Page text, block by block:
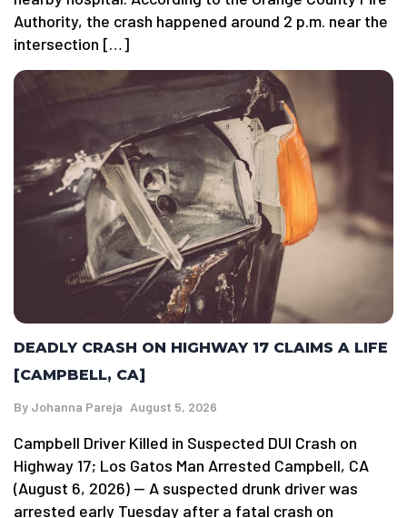
Authority, the crash happened around 2 p.m. near the
intersection […]
DEADLY CRASH ON HIGHWAY 17 CLAIMS A LIFE
[CAMPBELL, CA]
By Johanna Pareja August 5, 2026
Campbell Driver Killed in Suspected DUI Crash on
Highway 17; Los Gatos Man Arrested Campbell, CA
(August 6, 2026) — A suspected drunk driver was
arrested early Tuesday after a fatal crash on